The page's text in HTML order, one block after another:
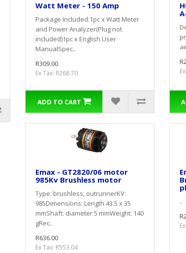
Watt Meter - 150 Amp
Package Included:1pc x Watt Meter
and Power Analyzer(Plug not
included)1pc x English User
ManualSpec..
R309.00
Ex Tax: R268.70
ADD TO CART
Emax - GT2820/06 motor
985Kv Brushless motor
Type: brushless, outrunnerKV:
985Dimensions: Length 43.5 x 35
mmShaft: diameter 5 mmWeight: 140
gRec..
R636.00
Ex Tax: R553.04
..